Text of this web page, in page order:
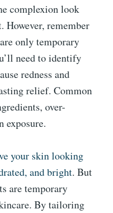
complexion look
However, remember
only temporary
need to identify
redness and
relief. Common
over-
exposure.
your skin looking
and bright. But
are temporary
By tailoring